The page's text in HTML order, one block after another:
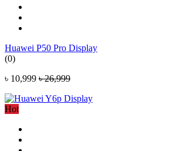
Huawei P50 Pro Display
(0)
৳ 10,999 ৳ 26,999
Hot